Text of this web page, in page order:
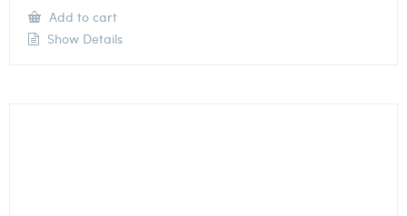
Add to cart
Show Details